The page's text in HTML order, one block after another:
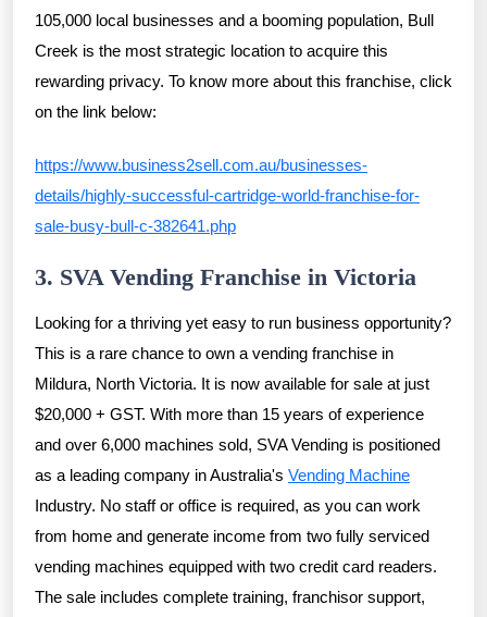
105,000 local businesses and a booming population, Bull
Creek is the most strategic location to acquire this
rewarding privacy. To know more about this franchise, click
on the link below:
https://www.business2sell.com.au/businesses-
details/highly-successful-cartridge-world-franchise-for-
sale-busy-bull-c-382641.php
3. SVA Vending Franchise in Victoria
Looking for a thriving yet easy to run business opportunity?
This is a rare chance to own a vending franchise in
Mildura, North Victoria. It is now available for sale at just
$20,000 + GST. With more than 15 years of experience
and over 6,000 machines sold, SVA Vending is positioned
as a leading company in Australia's Vending Machine
Industry. No staff or office is required, as you can work
from home and generate income from two fully serviced
vending machines equipped with two credit card readers.
The sale includes complete training, franchisor support,